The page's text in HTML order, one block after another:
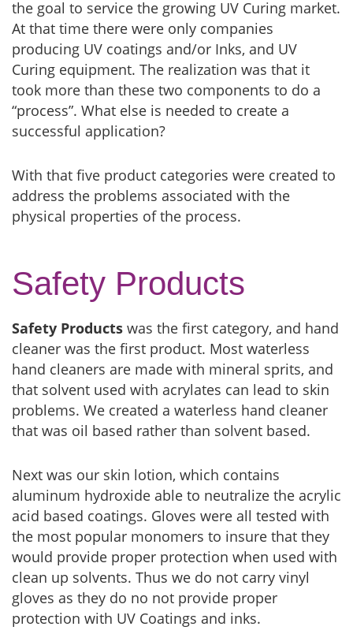
the goal to service the growing UV Curing market.
At that time there were only companies
producing UV coatings and/or Inks, and UV
Curing equipment. The realization was that it
took more than these two components to do a
“process”. What else is needed to create a
successful application?
With that five product categories were created to
address the problems associated with the
physical properties of the process.
Safety Products
Safety Products was the first category, and hand
cleaner was the first product. Most waterless
hand cleaners are made with mineral sprits, and
that solvent used with acrylates can lead to skin
problems. We created a waterless hand cleaner
that was oil based rather than solvent based.
Next was our skin lotion, which contains
aluminum hydroxide able to neutralize the acrylic
acid based coatings. Gloves were all tested with
the most popular monomers to insure that they
would provide proper protection when used with
clean up solvents. Thus we do not carry vinyl
gloves as they do no not provide proper
protection with UV Coatings and inks.